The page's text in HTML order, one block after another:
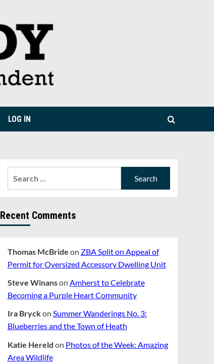
LOG IN
Recent Comments
Thomas McBride on ZBA Split on Appeal of
Permit for Oversized Accessory Dwelling Unit
Steve Winanson Amherst to Celebrate
Becoming a Purple Heart Community
Ira Bryckon Summer Wanderings No. 3:
Blueberries and the Town of Heath
Katie Hereld on Photos of the Week: Amazing
Area Wildlife